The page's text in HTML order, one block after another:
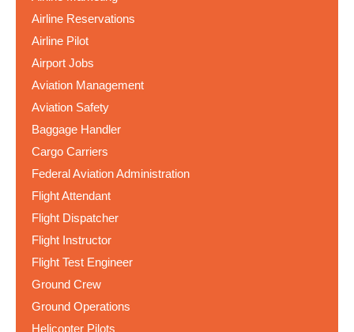
Airline Reservations
Airline Pilot
Airport Jobs
Aviation Management
Aviation Safety
Baggage Handler
Cargo Carriers
Federal Aviation Administration
Flight Attendant
Flight Dispatcher
Flight Instructor
Flight Test Engineer
Ground Crew
Ground Operations
Helicopter Pilots